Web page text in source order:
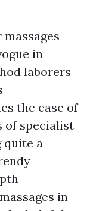
in
laborers
the ease of
of specialist
quite a
in